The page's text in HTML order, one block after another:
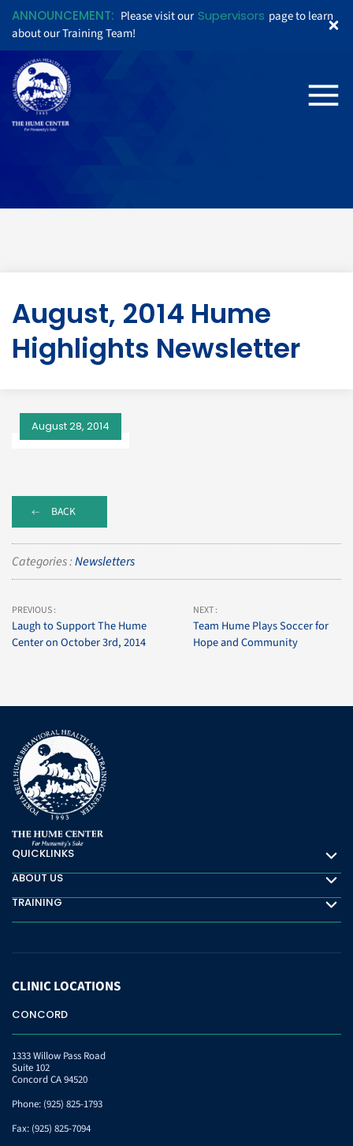
ANNOUNCEMENT: Please visit our Supervisors page to learn
about our Training Team!
August, 2014 Hume
Highlights Newsletter
August 28, 2014
BACK
Categories :Newsletters
PREVIOUS :
Laugh to Support The Hume
Center on October 3rd, 2014
NEXT :
Team Hume Plays Soccer for
Hope and Community
QUICKLINKS
Quicklinks
ABOUT US
About Us
TRAINING
Training
CLINICLOCATIONS
CONCORD
1333 Willow Pass Road
Suite 102
Concord CA 94520
Phone: (925) 825-1793
Fax: (925) 825-7094